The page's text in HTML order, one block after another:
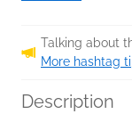
Talking about
More hashtag
Description